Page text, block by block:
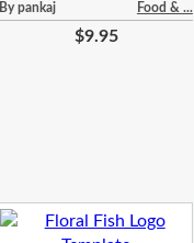
By pankaj Food & ...
$9.95